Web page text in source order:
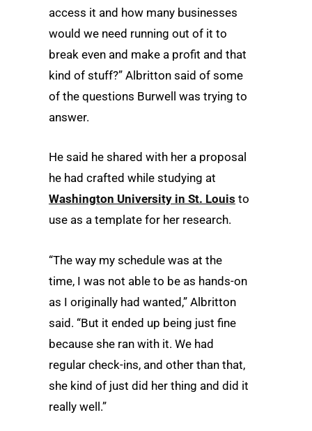
access it and how many businesses
would we need running out of it to
break even and make a profit and that
kind of stuff?” Albritton said of some
of the questions Burwell was trying to
answer.
He said he shared with her a proposal
he had crafted while studying at
Washington University in St. Louis to
use as a template for her research.
“The way my schedule was at the
time, I was not able to be as hands-on
as I originally had wanted,” Albritton
said. “But it ended up being just fine
because she ran with it. We had
regular check-ins, and other than that,
she kind of just did her thing and did it
really well.”